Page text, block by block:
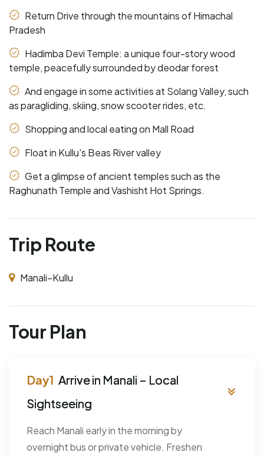
Return Drive through the mountains of Himachal
Pradesh
Hadimba Devi Temple: a unique four-story wood
temple, peacefully surrounded by deodar forest
And engage in some activities at Solang Valley, such
as paragliding, skiing, snow scooter rides, etc.
Shopping and local eating on Mall Road
Float in Kullu's Beas River valley
Get a glimpse of ancient temples such as the
Raghunath Temple and Vashisht Hot Springs.
Trip Route
Manali–Kullu
Tour Plan
Arrive in Manali – Local
Sightseeing
Reach Manali early in the morning by
overnight bus or private vehicle. Freshen